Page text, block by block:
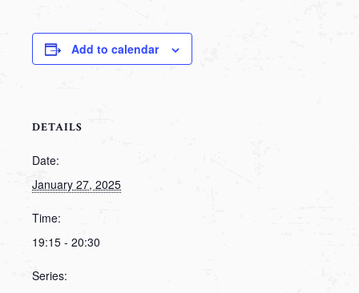
Add to calendar
DETAILS
Date:
January 27, 2025
Time:
19:15 - 20:30
Series: